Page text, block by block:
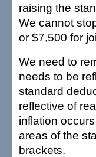
raising the
We cannot
or $7,500 for
We need to
needs to be
standard
reflective of
inflation
areas of the
brackets.